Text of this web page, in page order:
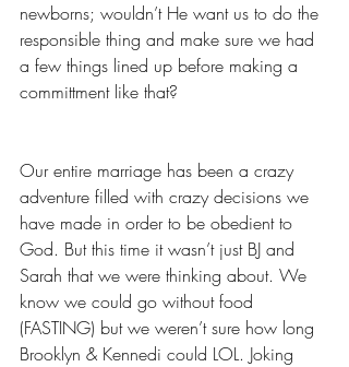
newborns; wouldn’t He want us to do the
responsible thing and make sure we had
a few things lined up before making a
committment like that?
Our entire marriage has been a crazy
adventure filled with crazy decisions we
have made in order to be obedient to
God. But this time it wasn’t just BJ and
Sarah that we were thinking about. We
know we could go without food
(FASTING) but we weren’t sure how long
Brooklyn & Kennedi could LOL. Joking